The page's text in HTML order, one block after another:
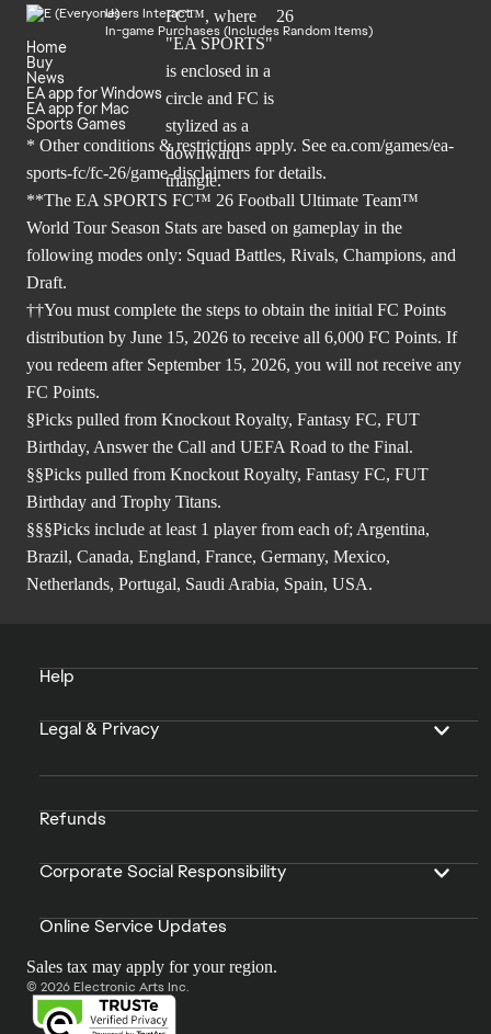
Users Interact
In-game Purchases (Includes Random Items)
Home
Buy
News
EA app for Windows
EA app for Mac
Sports Games
* Other conditions & restrictions apply. See ea.com/games/ea-
sports-fc/fc-26/game-disclaimers for details.
**The EA SPORTS FC™ 26 Football Ultimate Team™
World Tour Season Stats are based on gameplay in the
following modes only: Squad Battles, Rivals, Champions, and
Draft.
††You must complete the steps to obtain the initial FC Points
distribution by June 15, 2026 to receive all 6,000 FC Points. If
you redeem after September 15, 2026, you will not receive any
FC Points.
§Picks pulled from Knockout Royalty, Fantasy FC, FUT
Birthday, Answer the Call and UEFA Road to the Final.
§§Picks pulled from Knockout Royalty, Fantasy FC, FUT
Birthday and Trophy Titans.
§§§Picks include at least 1 player from each of; Argentina,
Brazil, Canada, England, France, Germany, Mexico,
Netherlands, Portugal, Saudi Arabia, Spain, USA.
Help
Legal & Privacy
Refunds
Corporate Social Responsibility
Online Service Updates
Sales tax may apply for your region.
© 2026 Electronic Arts Inc.